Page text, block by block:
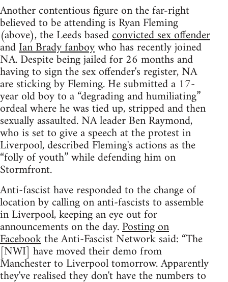
Another contentious figure on the far-right
believed to be attending is Ryan Fleming
(above), the Leeds basedconvicted sex offender
andIan Brady fanboywho has recently joined
NA. Despite being jailed for 26 months and
having to sign the sex offender's register, NA
are sticking by Fleming. He submitted a 17-
year old boy to a “degrading and humiliating”
ordeal where he was tied up, stripped and then
sexually assaulted. NA leader Ben Raymond,
who is set to give a speech at the protest in
Liverpool, described Fleming's actions as the
“folly of youth” while defending him on
Stormfront.
Anti-fascist have responded to the change of
location by calling on anti-fascists to assemble
in Liverpool, keeping an eye out for
announcements on the day.Posting on
Facebookthe Anti-Fascist Network said: “The
[NWI] have moved their demo from
Manchester to Liverpool tomorrow. Apparently
they've realised they don't have the numbers to